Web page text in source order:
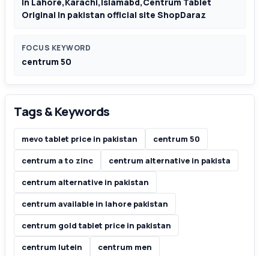
Original In pakistan official site ShopDaraz
FOCUS KEYWORD
centrum 50
Tags & Keywords
mevo tablet price in pakistan
centrum 50
centrum a to zinc
centrum alternative in pakista
centrum alternative in pakistan
centrum available in lahore pakistan
centrum gold tablet price in pakistan
centrum lutein
centrum men